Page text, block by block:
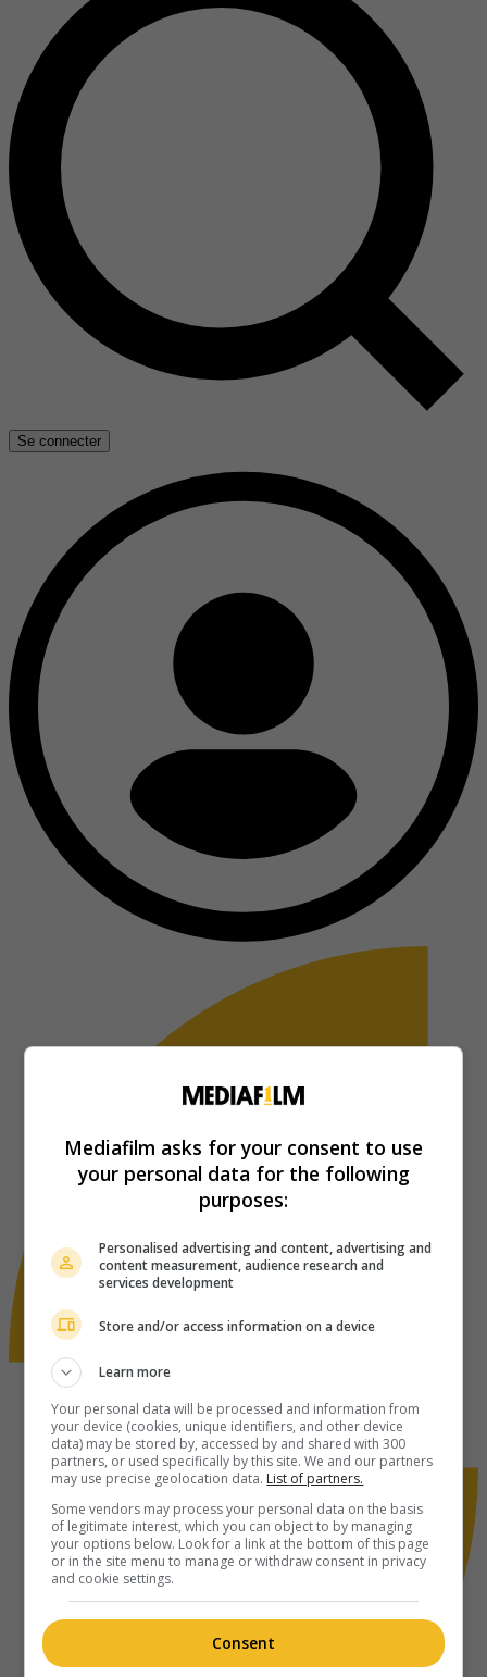
Se connecter
Mediafilm asks for your consent to use
your personal data for the following
purposes:
Personalised advertising and content, advertising and
content measurement, audience research and
services development
Store and/or access information on a device
Learn more
Your personal data will be processed and information from
your device (cookies, unique identifiers, and other device
data) may be stored by, accessed by and shared with 300
partners, or used specifically by this site. We and our partners
may use precise geolocation data. List of partners.
Some vendors may process your personal data on the basis
of legitimate interest, which you can object to by managing
your options below. Look for a link at the bottom of this page
or in the site menu to manage or withdraw consent in privacy
and cookie settings.
Consent